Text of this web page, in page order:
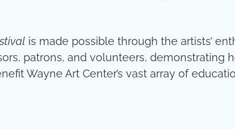
is made possible through the artists’
patrons, and volunteers, demonstrating
Wayne Art Center’s vast array of